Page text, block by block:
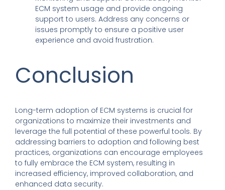
ECM system usage and provide ongoing
support to users. Address any concerns or
issues promptly to ensure a positive user
experience and avoid frustration.
Conclusion
Long-term adoption of ECM systems is crucial for
organizations to maximize their investments and
leverage the full potential of these powerful tools. By
addressing barriers to adoption and following best
practices, organizations can encourage employees
to fully embrace the ECM system, resulting in
increased efficiency, improved collaboration, and
enhanced data security.